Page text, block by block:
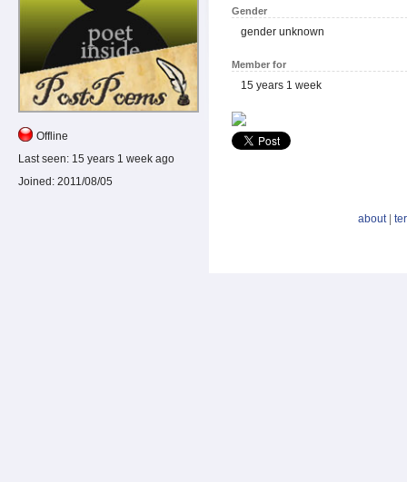
Offline
Last seen: 15 years 1 week ago
Joined: 2011/08/05
Gender
gender unknown
Member for
15 years 1 week
about|